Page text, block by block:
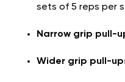
sets of 5 reps per
Narrow grip pull-
Wider grip pull-